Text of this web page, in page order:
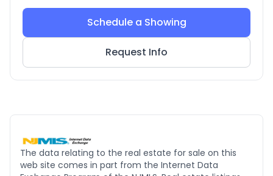
Schedule a Showing
Request Info
The data relating to the real estate for sale on this
web site comes in part from the Internet Data